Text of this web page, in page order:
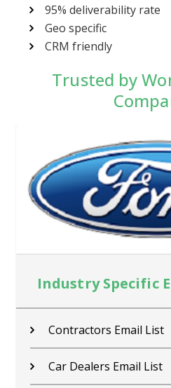
95% deliverability rate
Geo specific
CRM friendly
Trusted by
Industry Specific
Contractors Email List
Car Dealers Email List